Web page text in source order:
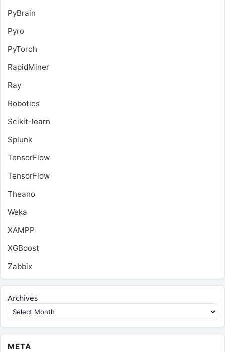
PyBrain
Pyro
PyTorch
RapidMiner
Ray
Robotics
Scikit-learn
Splunk
TensorFlow
TensorFlow
Theano
Weka
XAMPP
XGBoost
Zabbix
Archives
META